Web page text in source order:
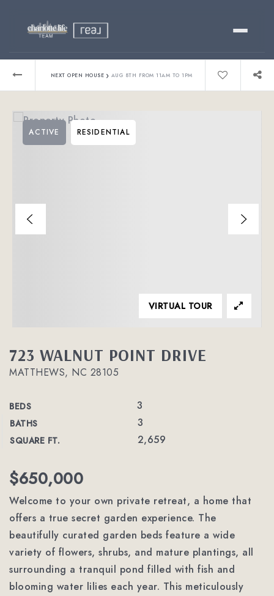
Relocating?
About
NEXT OPEN HOUSE › AUG 8TH FROM 11AM TO 1PM
723 WALNUT POINT DRIVE
MATTHEWS, NC 28105
BEDS 3
BATHS 3
SQUARE FT. 2,659
ACTIVE RESIDENTIAL
VIRTUAL TOUR
$650,000
Welcome to your own private retreat, a home that
offers a true secret garden experience. The
beautifully curated garden beds feature a wide
variety of flowers, shrubs, and mature plantings, all
surrounding a tranquil pond filled with fish and
blooming water lilies each year. This meticulously